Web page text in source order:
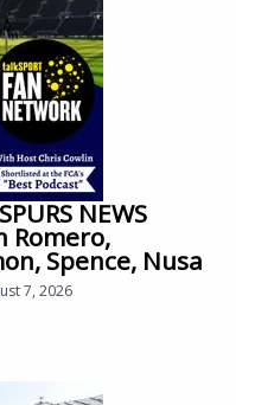
NEWS
Romero,
Spence, Nusa
7, 2026